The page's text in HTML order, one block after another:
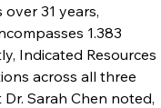
31 years,
1.383
Indicated Resources
across all three
Sarah Chen noted,